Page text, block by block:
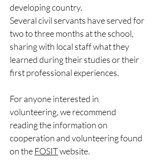
developing country.
Several civil servants have served for
two to three months at the school,
sharing with local staff what they
learned during their studies or their
first professional experiences.
For anyone interested in
volunteering, we recommend
reading the information on
cooperation and volunteering found
on theFOSITwebsite.